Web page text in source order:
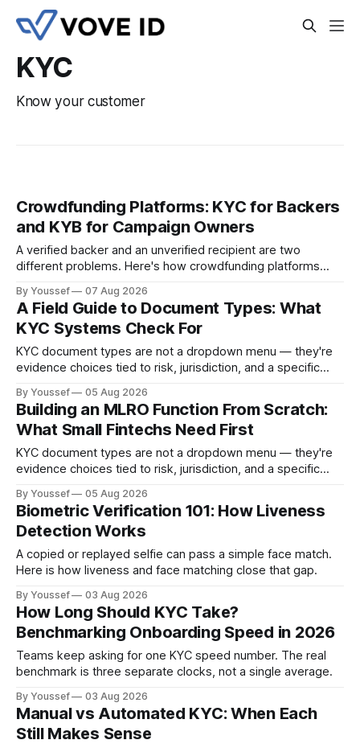
KYC
Know your customer
Crowdfunding Platforms: KYC for Backers
and KYB for Campaign Owners
A verified backer and an unverified recipient are two
different problems. Here's how crowdfunding platforms
accountable case record.
By Youssef 07 Aug 2026
A Field Guide to Document Types: What
KYC Systems Check For
KYC document types are not a dropdown menu — they're
evidence choices tied to risk, jurisdiction, and a specific
workflow around them.
By Youssef 05 Aug 2026
Building an MLRO Function From Scratch:
What Small Fintechs Need First
KYC document types are not a dropdown menu — they're
evidence choices tied to risk, jurisdiction, and a specific
workflow around them.
By Youssef 05 Aug 2026
Biometric Verification 101: How Liveness
Detection Works
A copied or replayed selfie can pass a simple face match.
Here is how liveness and face matching close that gap.
By Youssef 03 Aug 2026
How Long Should KYC Take?
Benchmarking Onboarding Speed in 2026
Teams keep asking for one KYC speed number. The real
benchmark is three separate clocks, not a single average.
By Youssef 03 Aug 2026
Manual vs Automated KYC: When Each
Still Makes Sense